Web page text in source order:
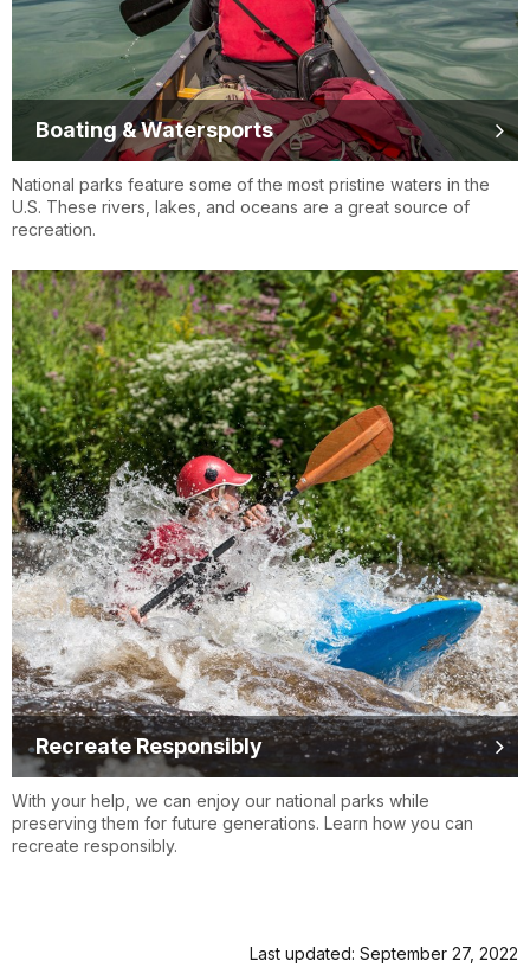
Boating & Watersports
National parks feature some of the most pristine waters in the
U.S. These rivers, lakes, and oceans are a great source of
recreation.
Recreate Responsibly
With your help, we can enjoy our national parks while
preserving them for future generations. Learn how you can
recreate responsibly.
Last updated: September 27, 2022